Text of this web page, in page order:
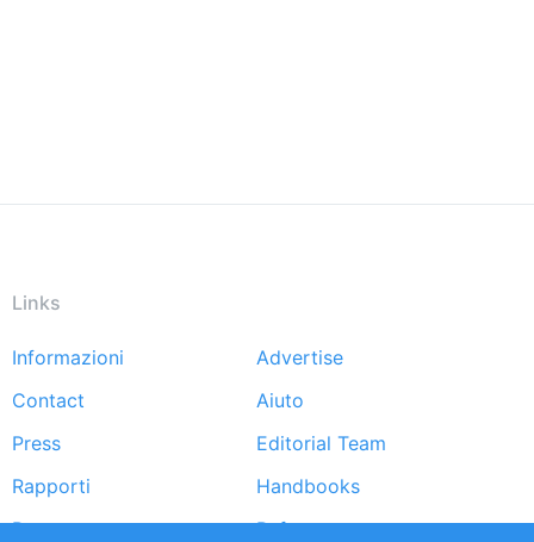
Links
Footer
menu
Informazioni
Advertise
Contact
Aiuto
Press
Editorial Team
Rapporti
Handbooks
Partners
Referenze